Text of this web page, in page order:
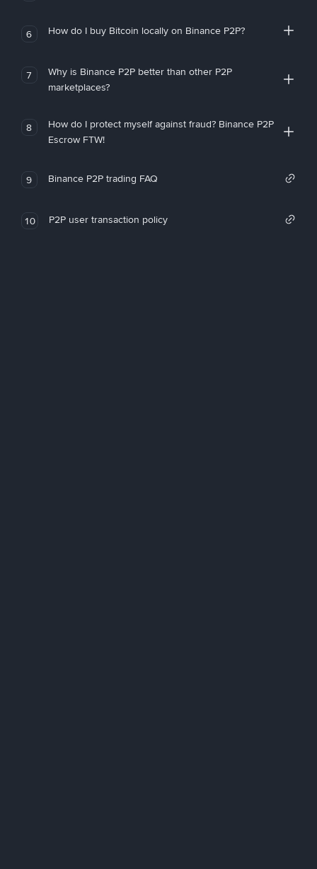
6 How do I buy Bitcoin locally on Binance P2P?
7
Why is Binance P2P better than other P2P
marketplaces?
8
How do I protect myself against fraud? Binance P2P
Escrow FTW!
9 Binance P2P trading FAQ
10 P2P user transaction policy